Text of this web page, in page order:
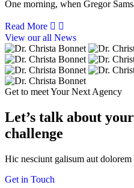
One morning, when Gregor
Read More
View our all News
Get to meet Your Next Agency
Let’s talk about
challenge
Hic nesciunt galisum aut dolorem
Get in Touch